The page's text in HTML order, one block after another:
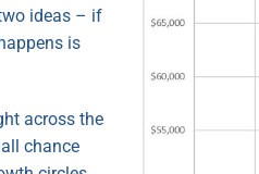
ideas – if
is
across the
chance